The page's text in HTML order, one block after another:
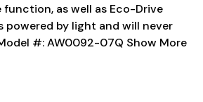
as well as Eco-Drive
powered by light and will never
#: AW0092-07Q Show More